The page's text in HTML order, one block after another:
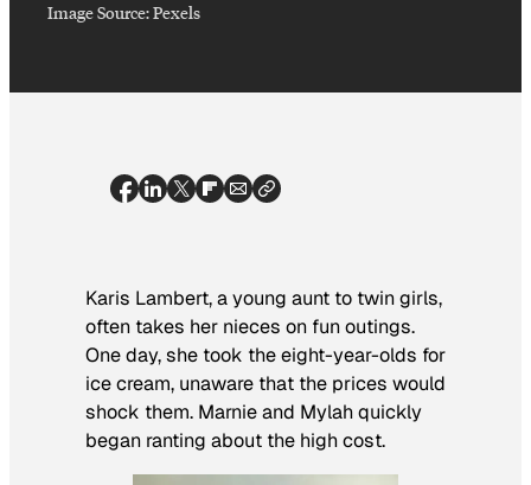
Image Source: Pexels
Karis Lambert, a young aunt to twin girls,
often takes her nieces on fun outings.
One day, she took the eight-year-olds for
ice cream, unaware that the prices would
shock them. Marnie and Mylah quickly
began ranting about the high cost.